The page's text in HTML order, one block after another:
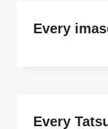
Every
Every